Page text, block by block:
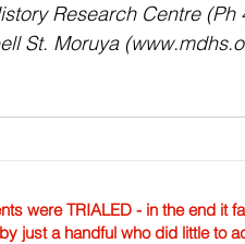
Research Centre (Ph
St. Moruya
were TRIALED - in the end it
just a handful who did little to